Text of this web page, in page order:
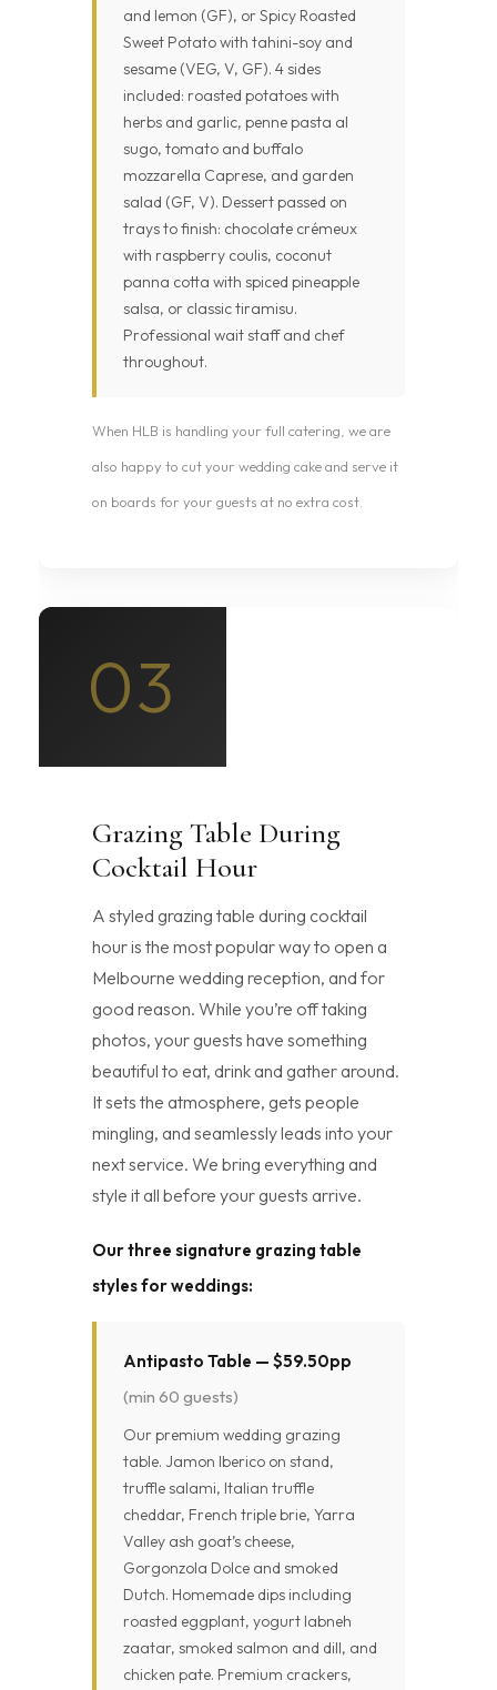
and lemon (GF), or Spicy Roasted
Sweet Potato with tahini-soy and
sesame (VEG, V, GF). 4 sides
included: roasted potatoes with
herbs and garlic, penne pasta al
sugo, tomato and buffalo
mozzarella Caprese, and garden
salad (GF, V). Dessert passed on
trays to finish: chocolate crémeux
with raspberry coulis, coconut
panna cotta with spiced pineapple
salsa, or classic tiramisu.
Professional wait staff and chef
throughout.
When HLB is handling your full catering, we are
also happy to cut your wedding cake and serve it
on boards for your guests at no extra cost.
03
Grazing Table During
Cocktail Hour
A styled grazing table during cocktail
hour is the most popular way to open a
Melbourne wedding reception, and for
good reason. While you’re off taking
photos, your guests have something
beautiful to eat, drink and gather around.
It sets the atmosphere, gets people
mingling, and seamlessly leads into your
next service. We bring everything and
style it all before your guests arrive.
Our three signature grazing table
styles for weddings:
Antipasto Table — $59.50pp
(min 60 guests)
Our premium wedding grazing
table. Jamon Iberico on stand,
truffle salami, Italian truffle
cheddar, French triple brie, Yarra
Valley ash goat’s cheese,
Gorgonzola Dolce and smoked
Dutch. Homemade dips including
roasted eggplant, yogurt labneh
zaatar, smoked salmon and dill, and
chicken pate. Premium crackers,